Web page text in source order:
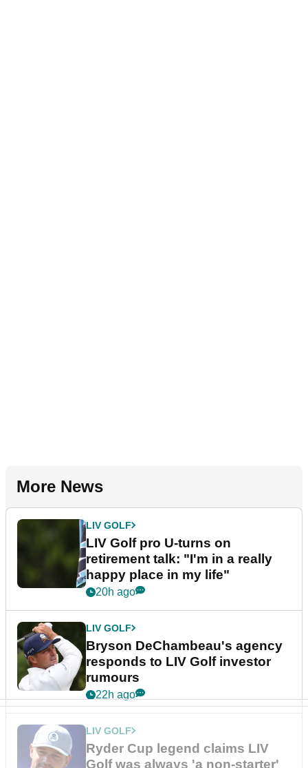
More News
LIV GOLF
LIV Golf pro U-turns on
retirement talk: "I'm in a really
happy place in my life"
20h ago
LIV GOLF
Bryson DeChambeau's agency
responds to LIV Golf investor
rumours
22h ago
LIV GOLF
Ryder Cup legend claims LIV
Golf was always 'a non-starter'